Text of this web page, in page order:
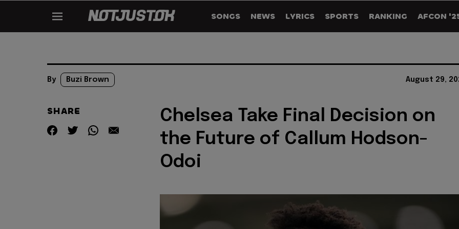
SONGS NEWS LYRICS SPORTS RANKING AFCON
By Buzi Brown August 29,
SHARE
Chelsea Take Final Decision on
the Future of Callum Hodson-
Odoi